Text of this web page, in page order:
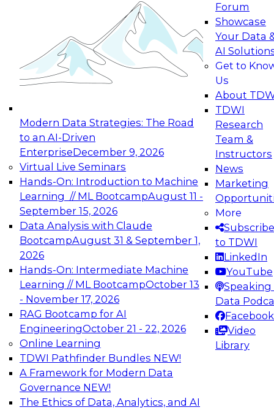
Modern Data Strategies: The Road
to an AI-Driven
EnterpriseDecember 9, 2026
Virtual Live Seminars
Hands-On: Introduction to Machine
Learning // ML BootcampAugust 11 -
September 15, 2026
Data Analysis with Claude
BootcampAugust 31 & September 1,
2026
Hands-On: Intermediate Machine
Learning // ML BootcampOctober 13
- November 17, 2026
RAG Bootcamp for AI
EngineeringOctober 21 - 22, 2026
Online Learning
TDWI Pathfinder Bundles NEW!
A Framework for Modern Data
Governance NEW!
The Ethics of Data, Analytics, and AI
Forum
Showcase
Your Data
AI
Get to
Us
About
TDWI
Research
Team &
Instructors
News
Marketing
More
Subscribe
to TDWI
LinkedIn
YouTube
Speaking
Data
Facebook
Video
Library
Applications: From Data Foundations to Real-
Join this Expert Panel to learn how your
organization can advance from
experimentation to production-level generative
November 9, 2026
Expert Panel: Engineering the Future:
Architecting Scalable Data Platforms for AI and
Analytics
Join this Expert Panel to learn how to take
advantage of innovations in modern data
architecture.
December 7, 2026
TDWI On-Demand Webinars on
Data Management, Analytics, &
AI